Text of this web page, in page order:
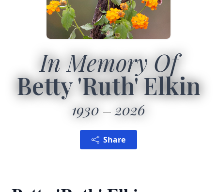
In Memory Of
Betty 'Ruth' Elkin
1930 2026
Share